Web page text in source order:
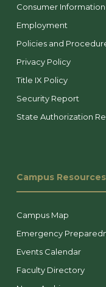
Consumer
Employment
Policies and
Privacy Policy
Title IX Policy
Security Report
State Authorization
Campus Resources
Campus Map
Emergency
Events Calendar
Faculty Directory